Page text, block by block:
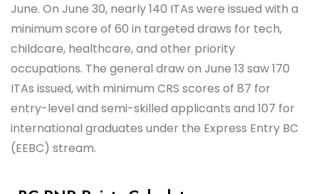
June. On June 30, nearly 140 ITAs were issued with a
minimum score of 60 in targeted draws for tech,
childcare, healthcare, and other priority
occupations. The general draw on June 13 saw 170
ITAs issued, with minimum CRS scores of 87 for
entry-level and semi-skilled applicants and 107 for
international graduates under the Express Entry BC
(EEBC) stream.